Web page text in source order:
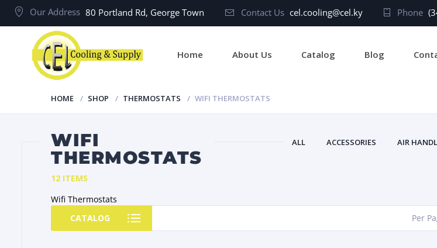
Our Address 80 Portland Rd, George Town Contact Us cel.cooling@cel.ky Phone
Home About Us Catalog Blog
HOME SHOP THERMOSTATS WIFI THERMOSTATS
WIFI
THERMOSTATS
ALL ACCESSORIES AIR
12 ITEMS
Wifi Thermostats
CATALOG
Per